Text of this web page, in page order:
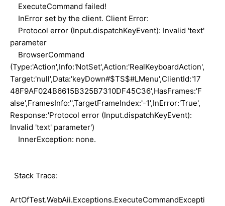
ExecuteCommand failed!
InError set by the client. Client Error:
Protocol error (Input.dispatchKeyEvent): Invalid 'text'
parameter
BrowserCommand
(Type:'Action',Info:'NotSet',Action:'RealKeyboardAction',
Target:'null',Data:'keyDown#$TS$#LMenu',ClientId:'17
48F9AF024B6615B325B7310DF45C36',HasFrames:'F
alse',FramesInfo:'',TargetFrameIndex:'-1',InError:'True',
Response:'Protocol error (Input.dispatchKeyEvent):
Invalid 'text' parameter')
InnerException: none.
Stack Trace:
ArtOfTest.WebAii.Exceptions.ExecuteCommandExcepti